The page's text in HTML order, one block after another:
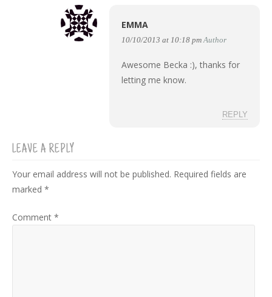
EMMA
10/10/2013 at 10:18 pm Author
Awesome Becka :), thanks for
letting me know.
REPLY
LEAVE A REPLY
Your email address will not be published. Required fields are
marked *
Comment *